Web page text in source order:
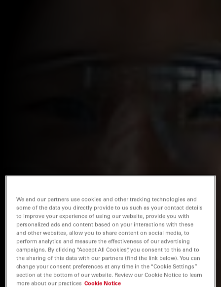
We and our partners use cookies and other tracking technologies and
some of the data you directly provide to us such as your contact details
to improve your experience of using our website, provide you with
personalized ads and content based on your interactions with these
and other websites, allow you to share content on social media, to
perform analytics and measure the effectiveness of our advertising
campaigns. By clicking “Accept All Cookies”, you consent to this and to
the sharing of this data with our partners (find the link below). You can
change your consent preferences at any time in the “Cookie Settings”
section at the bottom of our website. Review our Cookie Notice to learn
more about our practices Cookie Notice